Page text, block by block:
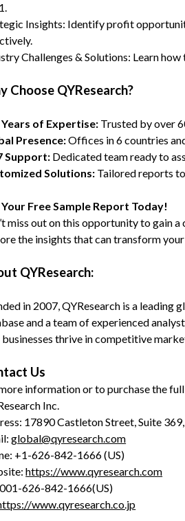
Insights: Identify profit
Challenges & Solutions: Learn
Choose QYResearch?
Years of Expertise: Trusted by over
Presence:Offices in 6 countries
Support: Dedicated team ready to
Solutions: Tailored reports
Free Sample Report Today!
miss out on this opportunity to gain
the insights that can transform
QYResearch:
in 2007, QYResearch is a
and a team of experienced
businesses thrive in competitive
Us
information or to purchase the
Inc.
17890 Castleton Street, Suite
global@qyresearch.com
+1-626-842-1666 (US)
https://www.qyresearch.com
626-842-1666(US)
www.qyresearch.co.jp